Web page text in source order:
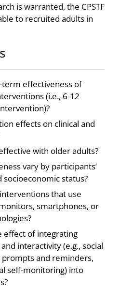
is warranted, the CPSTF
to recruited adults in
effectiveness of
(i.e., 6-12
effects on clinical and
with older adults?
vary by participants’
socioeconomic status?
that use
smartphones, or
effect of integrating
interactivity (e.g., social
and reminders,
self-monitoring) into